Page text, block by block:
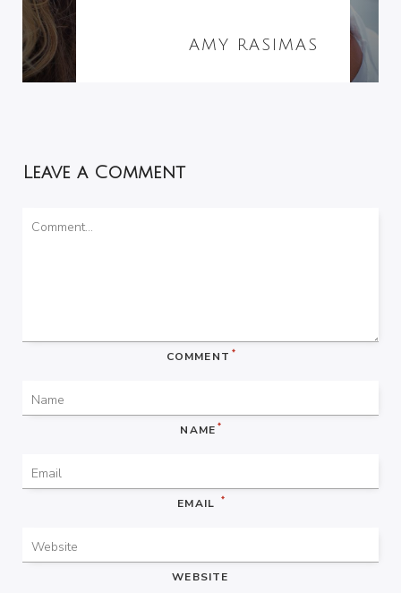
AMY RASIMAS
Leave a Comment
COMMENT *
NAME *
EMAIL *
WEBSITE